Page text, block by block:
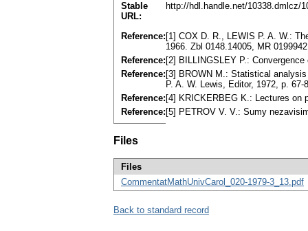
Stable
URL:
http://hdl.handle.net/10338.dmlcz/
Reference: [1] COX D. R., LEWIS P. A. W.:
1966. Zbl 0148.14005, MR 0199942
Reference: [2] BILLINGSLEY P.:
Reference: [3] BROWN M.: Statistical
P. A. W. Lewis, Editor, 1972, p. 67-
Reference: [4] KRICKERBEG K.: Lectures on
Reference: [5] PETROV V. V.: Sumy
Files
Files
CommentatMathUnivCarol_020-1979-3_13.pdf
Back to standard record